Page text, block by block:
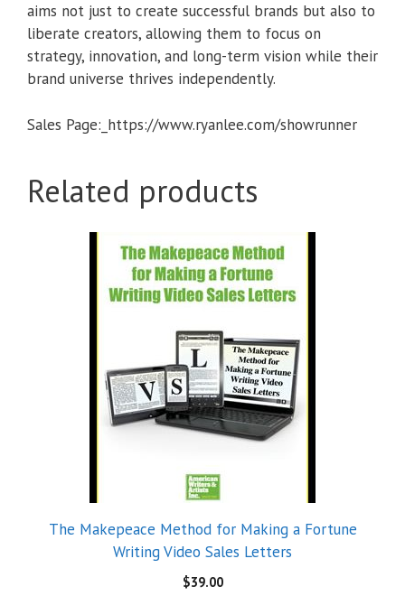
aims not just to create successful brands but also to
liberate creators, allowing them to focus on
strategy, innovation, and long-term vision while their
brand universe thrives independently.
Sales Page:_https://www.ryanlee.com/showrunner
Related products
The Makepeace Method for Making a Fortune
Writing Video Sales Letters
$39.00